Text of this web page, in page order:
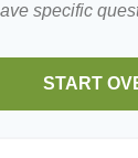
specific
START